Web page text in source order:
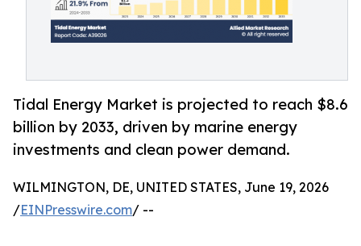
Tidal Energy Market is projected to reach $8.6
billion by 2033, driven by marine energy
investments and clean power demand.
WILMINGTON, DE, UNITED STATES, June 19, 2026
/EINPresswire.com/ --